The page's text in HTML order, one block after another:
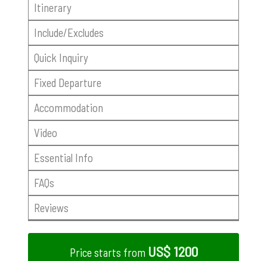
Itinerary
Include/Excludes
Quick Inquiry
Fixed Departure
Accommodation
Video
Essential Info
FAQs
Reviews
Price starts from US$ 1200